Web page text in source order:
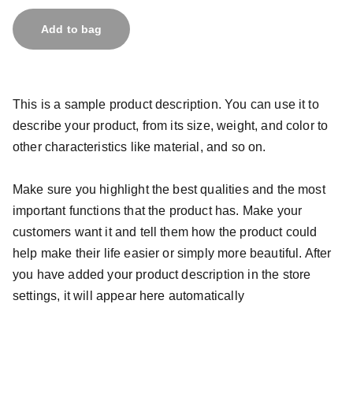
Add to bag
This is a sample product description. You can use it to
describe your product, from its size, weight, and color to
other characteristics like material, and so on.
Make sure you highlight the best qualities and the most
important functions that the product has. Make your
customers want it and tell them how the product could
help make their life easier or simply more beautiful. After
you have added your product description in the store
settings, it will appear here automatically